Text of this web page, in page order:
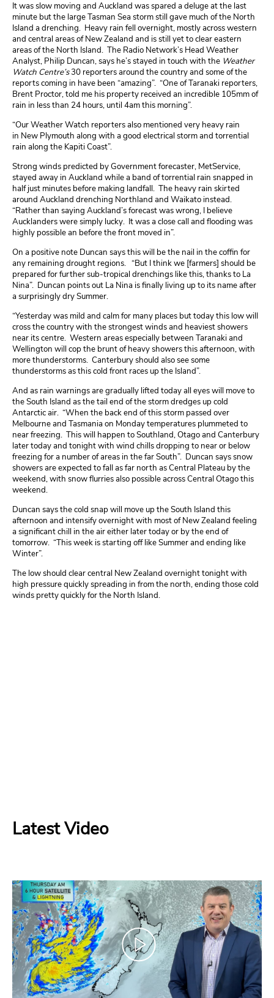
It was slow moving and Auckland was spared a deluge at the last
minute but the large Tasman Sea storm still gave much of the North
Island a drenching. Heavy rain fell overnight, mostly across western
and central areas of New Zealand and is still yet to clear eastern
areas of the North Island. The Radio Network’s Head Weather
Analyst, Philip Duncan, says he’s stayed in touch with the Weather
Watch Centre’s30 reporters around the country and some of the
reports coming in have been “amazing”. “One of Taranaki reporters,
Brent Proctor, told me his property received an incredible 105mm of
rain in less than 24 hours, until 4am this morning”.
“Our Weather Watch reporters also mentioned very heavy rain
in New Plymouth along with a good electrical storm and torrential
rain along the Kapiti Coast”.
Strong winds predicted by Government forecaster, MetService,
stayed away in Auckland while a band of torrential rain snapped in
half just minutes before making landfall. The heavy rain skirted
around Auckland drenching Northland and Waikato instead.
“Rather than saying Auckland’s forecast was wrong, I believe
Aucklanders were simply lucky. It was a close call and flooding was
highly possible an before the front moved in”.
On a positive note Duncan says this will be the nail in the coffin for
any remaining drought regions. “But I think we [farmers] should be
prepared for further sub-tropical drenchings like this, thanks to La
Nina”. Duncan points out La Nina is finally living up to its name after
a surprisingly dry Summer.
“Yesterday was mild and calm for many places but today this low will
cross the country with the strongest winds and heaviest showers
near its centre. Western areas especially between Taranaki and
Wellington will cop the brunt of heavy showers this afternoon, with
more thunderstorms. Canterbury should also see some
thunderstorms as this cold front races up the Island”.
And as rain warnings are gradually lifted today all eyes will move to
the South Island as the tail end of the storm dredges up cold
Antarctic air. “When the back end of this storm passed over
Melbourne and Tasmania on Monday temperatures plummeted to
near freezing. This will happen to Southland, Otago and Canterbury
later today and tonight with wind chills dropping to near or below
freezing for a number of areas in the far South”. Duncan says snow
showers are expected to fall as far north as Central Plateau by the
weekend, with snow flurries also possible across Central Otago this
weekend.
Duncan says the cold snap will move up the South Island this
afternoon and intensify overnight with most of New Zealand feeling
a significant chill in the air either later today or by the end of
tomorrow. “This week is starting off like Summer and ending like
Winter”.
The low should clear central New Zealand overnight tonight with
high pressure quickly spreading in from the north, ending those cold
winds pretty quickly for the North Island.
Latest Video